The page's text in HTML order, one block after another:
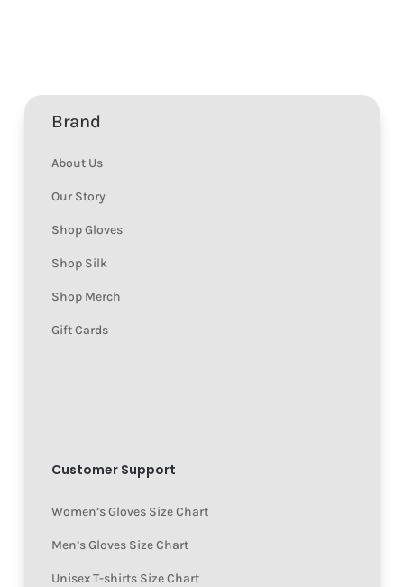
Brand
About Us
Our Story
Shop Gloves
Shop Silk
Shop Merch
Gift Cards
Customer Support
Women’s Gloves Size Chart
Men’s Gloves Size Chart
Unisex T-shirts Size Chart